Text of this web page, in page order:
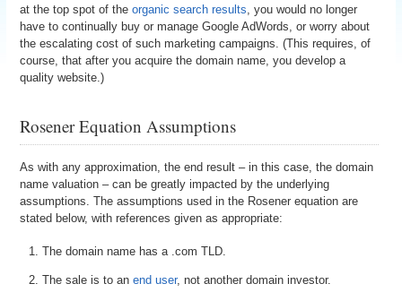
at the top spot of theorganic search results, you would no longer
have to continually buy or manage Google AdWords, or worry about
the escalating cost of such marketing campaigns. (This requires, of
course, that after you acquire the domain name, you develop a
quality website.)
Rosener Equation Assumptions
As with any approximation, the end result – in this case, the domain
name valuation – can be greatly impacted by the underlying
assumptions. The assumptions used in the Rosener equation are
stated below, with references given as appropriate:
The domain name has a .com TLD.
The sale is to anend user, not another domain investor.